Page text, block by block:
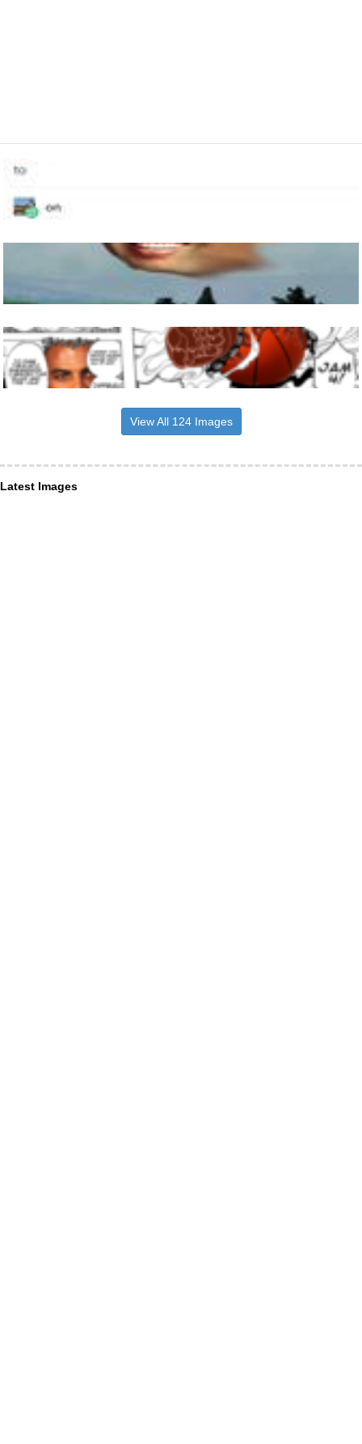
View All 124 Images
Latest Images